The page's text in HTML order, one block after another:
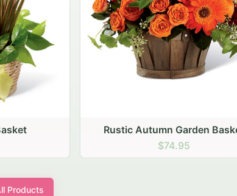
Rustic Autumn Garden Basket
Products